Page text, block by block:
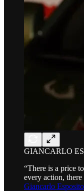
GIANCARLO
“There is a price
every action, there
Giancarlo Esposito